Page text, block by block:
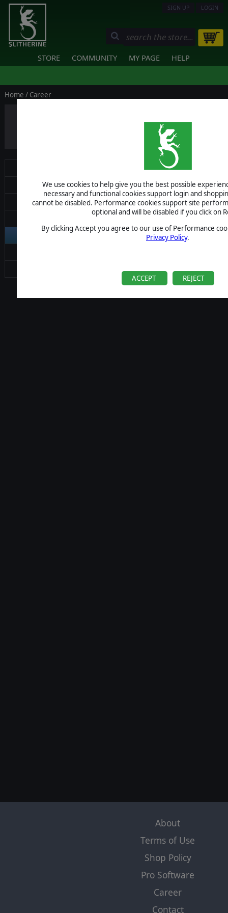
We use cookies to help give you the best possible
necessary and functional cookies support login and
cannot be disabled. Performance cookies support site
optional and will be disabled if you click on
By clicking Accept you agree to our use of Performance
Privacy Policy.
ACCEPT REJECT
SIGN UP LOGIN
STORE COMMUNITY MY PAGE HELP
Home / Career
Hybrid or remote working role, based
Posted: Jul 22, 2026
Terms of Use
Shop Policy
Career
About
Terms of Use
Shop Policy
Pro Software
Career
Contact